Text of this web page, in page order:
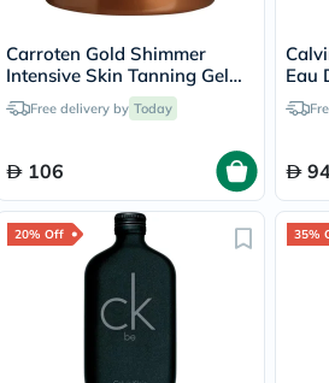
Carroten Gold Shimmer
Intensive Skin Tanning Gel
150mlFree delivery by Today
106
Eau
100ml
20% Off 35%